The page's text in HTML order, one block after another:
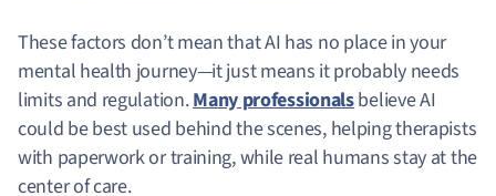
These factors don’t mean that AI has no place in your
mental health journey—it just means it probably needs
limits and regulation.Many professionalsbelieve AI
could be best used behind the scenes, helping therapists
with paperwork or training, while real humans stay at the
center of care.